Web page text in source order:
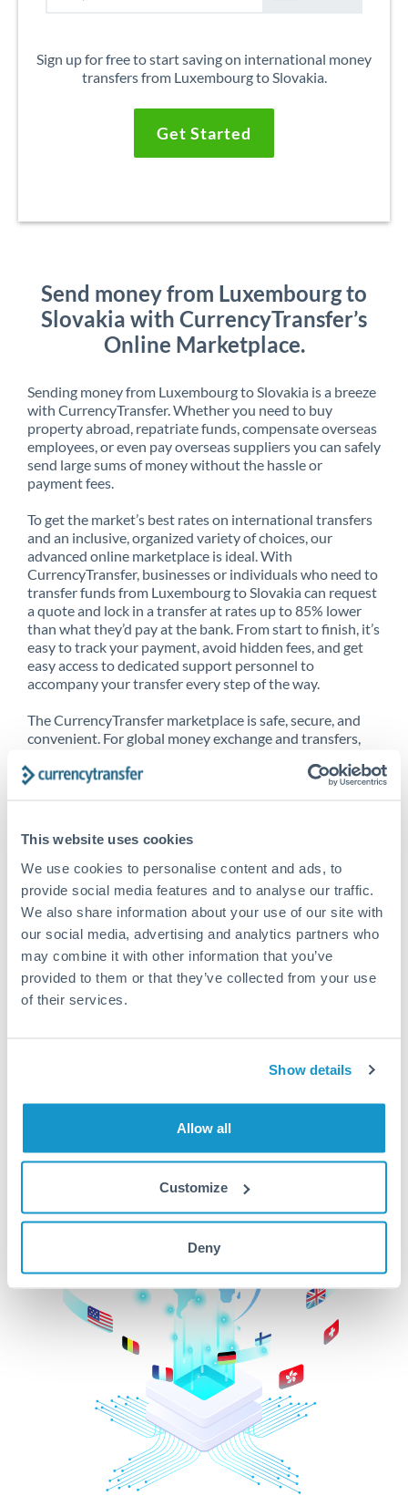
This website uses cookies
We use cookies to personalise content and ads, to
provide social media features and to analyse our traffic.
We also share information about your use of our site with
our social media, advertising and analytics partners who
may combine it with other information that you’ve
provided to them or that they’ve collected from your use
of their services.
Show details
Allow all
Customize
Deny
Sign up for free to start saving on international money
transfers from Luxembourg to Slovakia.
Get Started
Send money from Luxembourg to
Slovakia with CurrencyTransfer’s
Online Marketplace.
Sending money from Luxembourg to Slovakia is a breeze
with CurrencyTransfer. Whether you need to buy
property abroad, repatriate funds, compensate overseas
employees, or even pay overseas suppliers you can safely
send large sums of money without the hassle or
payment fees.
To get the market’s best rates on international transfers
and an inclusive, organized variety of choices, our
advanced online marketplace is ideal. With
CurrencyTransfer, businesses or individuals who need to
transfer funds from Luxembourg to Slovakia can request
a quote and lock in a transfer at rates up to 85% lower
than what they’d pay at the bank. From start to finish, it’s
easy to track your payment, avoid hidden fees, and get
easy access to dedicated support personnel to
accompany your transfer every step of the way.
The CurrencyTransfer marketplace is safe, secure, and
convenient. For global money exchange and transfers,
CurrencyTransfer customer means better service at a
Explore our online marketplace today to see just how
high we’ve set the bar.
Better Rates are only the
beginning